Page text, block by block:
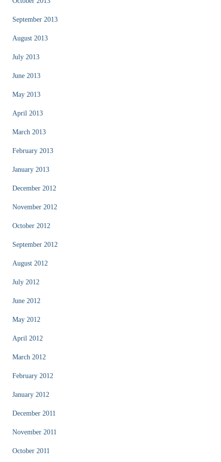
September 2013
August 2013
July 2013
June 2013
May 2013
April 2013
March 2013
February 2013
January 2013
December 2012
November 2012
October 2012
September 2012
August 2012
July 2012
June 2012
May 2012
April 2012
March 2012
February 2012
January 2012
December 2011
November 2011
October 2011